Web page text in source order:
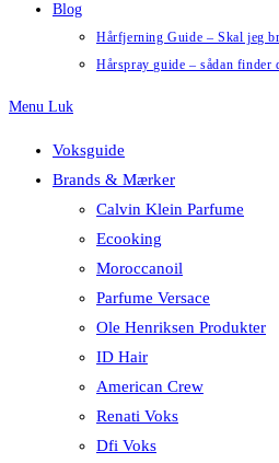
Blog
Hårfjerning Guide – Skal jeg
Hårspray guide – sådan finder
Menu Luk
Voksguide
Brands & Mærker
Calvin Klein Parfume
Ecooking
Moroccanoil
Parfume Versace
Ole Henriksen Produkter
ID Hair
American Crew
Renati Voks
Dfi Voks